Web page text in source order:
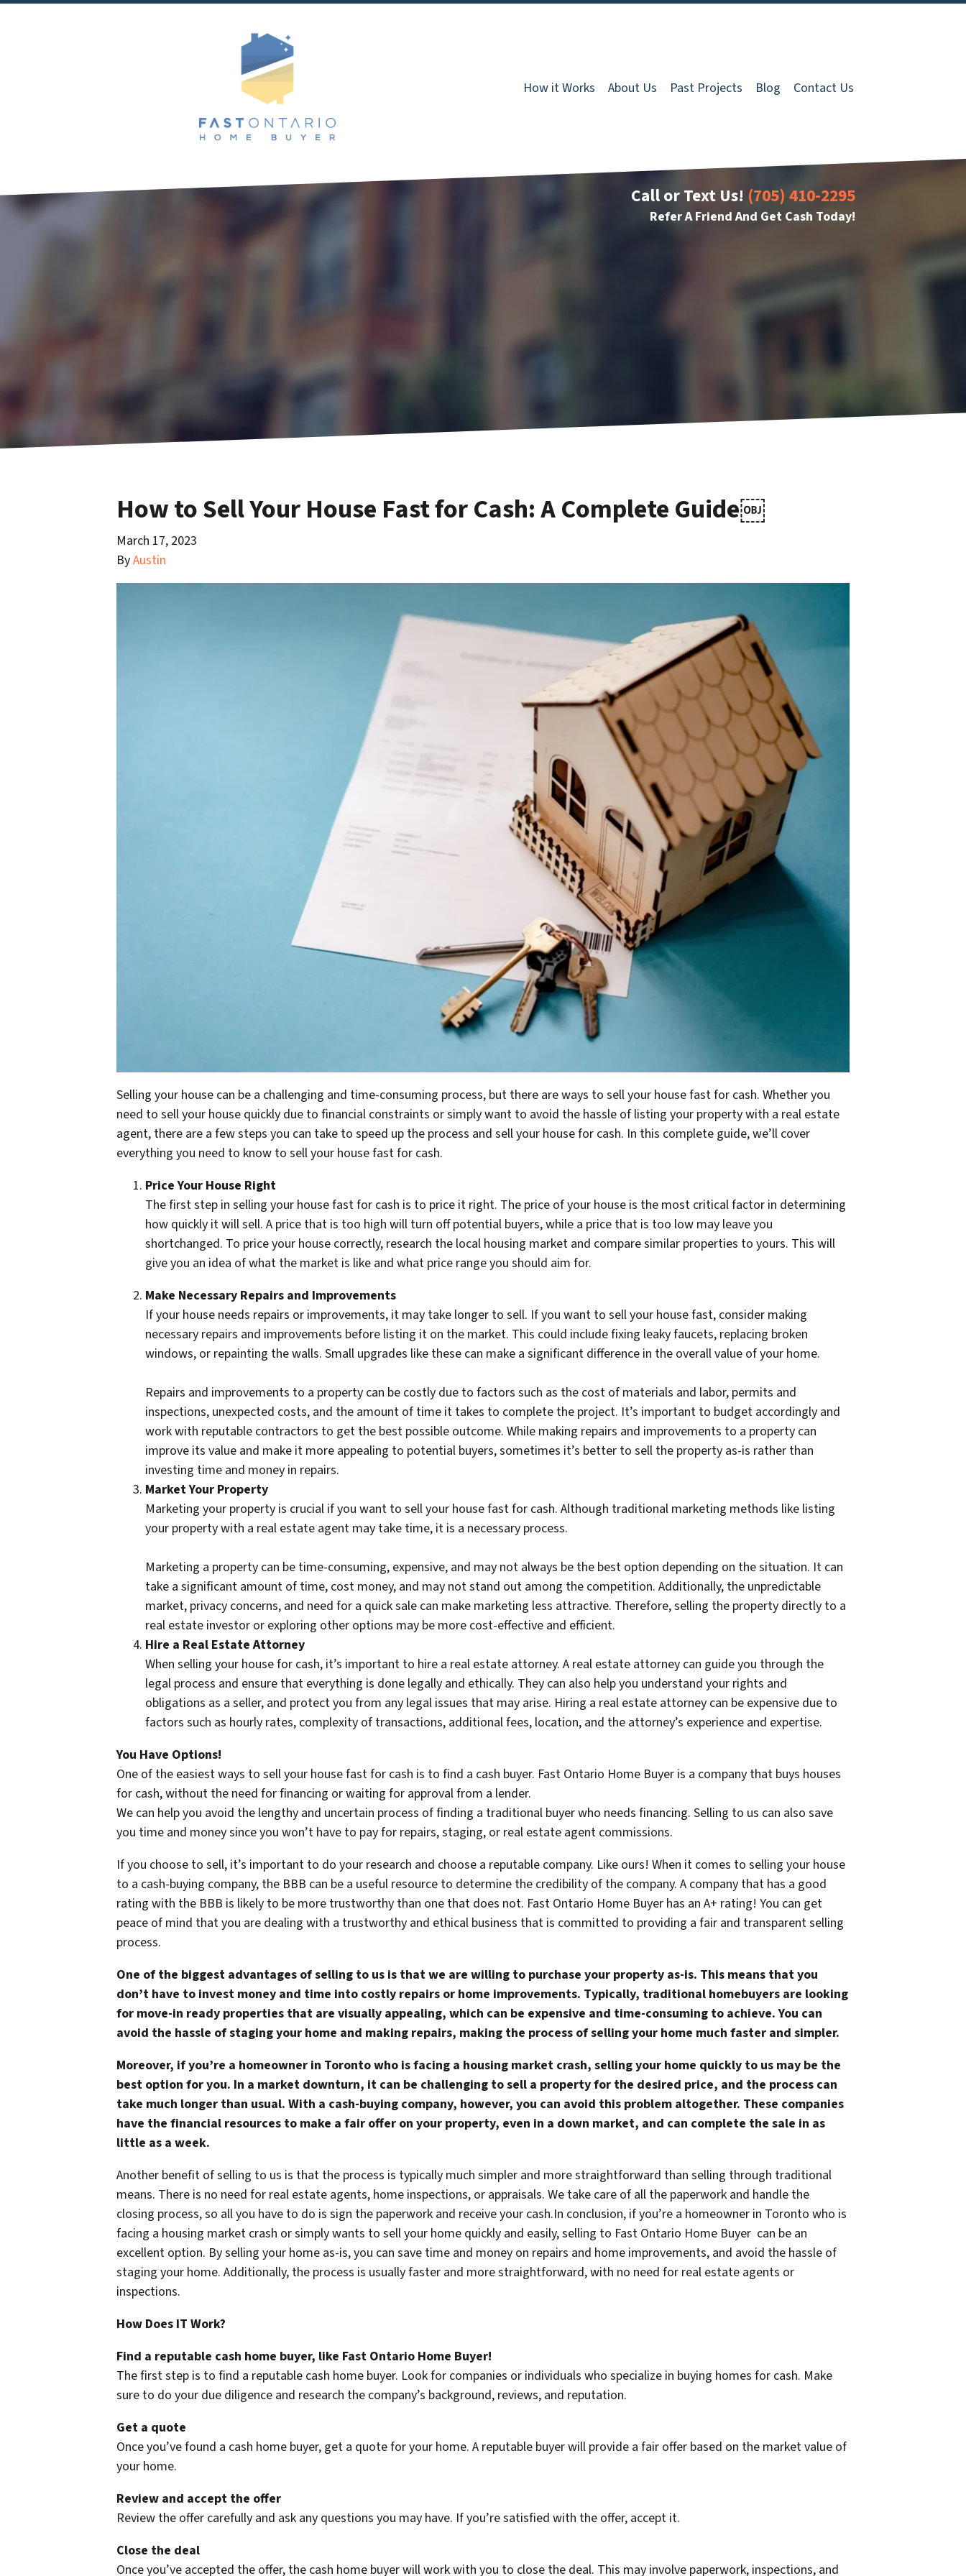
How it Works About Us Past Projects Blog Contact Us
Call or Text Us! (705) 410-2295
Refer A Friend And Get Cash Today!
How to Sell Your House Fast for Cash: A Complete Guide￼
March 17, 2023
ByAustin
Selling your house can be a challenging and time-consuming process, but there are ways to sell your house fast for cash. Whether you
need to sell your house quickly due to financial constraints or simply want to avoid the hassle of listing your property with a real estate
agent, there are a few steps you can take to speed up the process and sell your house for cash. In this complete guide, we’ll cover
everything you need to know to sell your house fast for cash.
Price Your House Right
The first step in selling your house fast for cash is to price it right. The price of your house is the most critical factor in determining
how quickly it will sell. A price that is too high will turn off potential buyers, while a price that is too low may leave you
shortchanged. To price your house correctly, research the local housing market and compare similar properties to yours. This will
give you an idea of what the market is like and what price range you should aim for.
Make Necessary Repairs and Improvements
If your house needs repairs or improvements, it may take longer to sell. If you want to sell your house fast, consider making
necessary repairs and improvements before listing it on the market. This could include fixing leaky faucets, replacing broken
windows, or repainting the walls. Small upgrades like these can make a significant difference in the overall value of your home.
Repairs and improvements to a property can be costly due to factors such as the cost of materials and labor, permits and
inspections, unexpected costs, and the amount of time it takes to complete the project. It’s important to budget accordingly and
work with reputable contractors to get the best possible outcome. While making repairs and improvements to a property can
improve its value and make it more appealing to potential buyers, sometimes it’s better to sell the property as-is rather than
investing time and money in repairs.
Market Your Property
Marketing your property is crucial if you want to sell your house fast for cash. Although traditional marketing methods like listing
your property with a real estate agent may take time, it is a necessary process.
Marketing a property can be time-consuming, expensive, and may not always be the best option depending on the situation. It can
take a significant amount of time, cost money, and may not stand out among the competition. Additionally, the unpredictable
market, privacy concerns, and need for a quick sale can make marketing less attractive. Therefore, selling the property directly to a
real estate investor or exploring other options may be more cost-effective and efficient.
Hire a Real Estate Attorney
When selling your house for cash, it’s important to hire a real estate attorney. A real estate attorney can guide you through the
legal process and ensure that everything is done legally and ethically. They can also help you understand your rights and
obligations as a seller, and protect you from any legal issues that may arise. Hiring a real estate attorney can be expensive due to
factors such as hourly rates, complexity of transactions, additional fees, location, and the attorney’s experience and expertise.
You Have Options!
One of the easiest ways to sell your house fast for cash is to find a cash buyer. Fast Ontario Home Buyer is a company that buys houses
for cash, without the need for financing or waiting for approval from a lender.
We can help you avoid the lengthy and uncertain process of finding a traditional buyer who needs financing. Selling to us can also save
you time and money since you won’t have to pay for repairs, staging, or real estate agent commissions.
If you choose to sell, it’s important to do your research and choose a reputable company. Like ours! When it comes to selling your house
to a cash-buying company, the BBB can be a useful resource to determine the credibility of the company. A company that has a good
rating with the BBB is likely to be more trustworthy than one that does not. Fast Ontario Home Buyer has an A+ rating! You can get
peace of mind that you are dealing with a trustworthy and ethical business that is committed to providing a fair and transparent selling
process.
One of the biggest advantages of selling to us is that we are willing to purchase your property as-is. This means that you
don’t have to invest money and time into costly repairs or home improvements. Typically, traditional homebuyers are looking
for move-in ready properties that are visually appealing, which can be expensive and time-consuming to achieve. You can
avoid the hassle of staging your home and making repairs, making the process of selling your home much faster and simpler.
Moreover, if you’re a homeowner in Toronto who is facing a housing market crash, selling your home quickly to us may be the
best option for you. In a market downturn, it can be challenging to sell a property for the desired price, and the process can
take much longer than usual. With a cash-buying company, however, you can avoid this problem altogether. These companies
have the financial resources to make a fair offer on your property, even in a down market, and can complete the sale in as
little as a week.
Another benefit of selling to us is that the process is typically much simpler and more straightforward than selling through traditional
means. There is no need for real estate agents, home inspections, or appraisals. We take care of all the paperwork and handle the
closing process, so all you have to do is sign the paperwork and receive your cash.In conclusion, if you’re a homeowner in Toronto who is
facing a housing market crash or simply wants to sell your home quickly and easily, selling to Fast Ontario Home Buyer can be an
excellent option. By selling your home as-is, you can save time and money on repairs and home improvements, and avoid the hassle of
staging your home. Additionally, the process is usually faster and more straightforward, with no need for real estate agents or
inspections.
How Does IT Work?
Find a reputable cash home buyer, like Fast Ontario Home Buyer!
The first step is to find a reputable cash home buyer. Look for companies or individuals who specialize in buying homes for cash. Make
sure to do your due diligence and research the company’s background, reviews, and reputation.
Get a quote
Once you’ve found a cash home buyer, get a quote for your home. A reputable buyer will provide a fair offer based on the market value of
your home.
Review and accept the offer
Review the offer carefully and ask any questions you may have. If you’re satisfied with the offer, accept it.
Close the deal
Once you’ve accepted the offer, the cash home buyer will work with you to close the deal. This may involve paperwork, inspections, and